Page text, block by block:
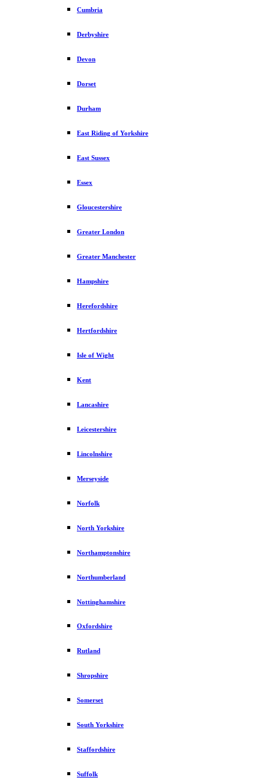
Cumbria
Derbyshire
Devon
Dorset
Durham
East Riding of Yorkshire
East Sussex
Essex
Gloucestershire
Greater London
Greater Manchester
Hampshire
Herefordshire
Hertfordshire
Isle of Wight
Kent
Lancashire
Leicestershire
Lincolnshire
Merseyside
Norfolk
North Yorkshire
Northamptonshire
Northumberland
Nottinghamshire
Oxfordshire
Rutland
Shropshire
Somerset
South Yorkshire
Staffordshire
Suffolk